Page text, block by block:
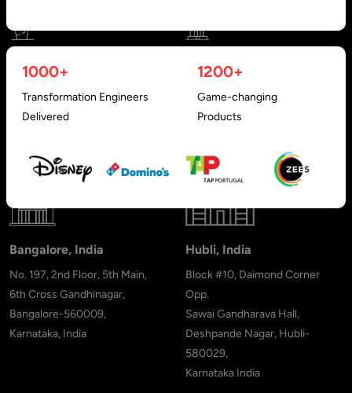
United States United Arab Emirates
Bangalore, India
No. 197, 2nd Floor, 5th Main,
6th Cross Gandhinagar,
Bangalore-560009,
Karnataka, India
Hubli, India
Block #10, Daimond Corner
Opp.
Sawai Gandharava Hall,
Deshpande Nagar, Hubli-
580029,
Karnataka India
1000+
Transformation Engineers
Delivered
1200+
Game-changing
Products